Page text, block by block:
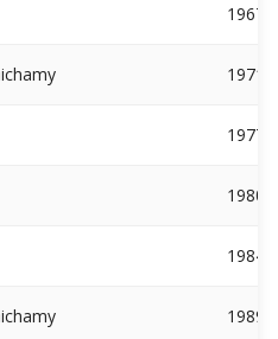
1967
1971
1977
1980
1984
1989